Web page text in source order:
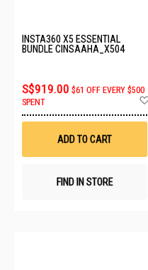
INSTA360 X5 ESSENTIAL
BUNDLE CINSAAHA_X504
S$919.00 $61 OFF EVERY $500
SPENT
ADD TO CART
FIND IN STORE